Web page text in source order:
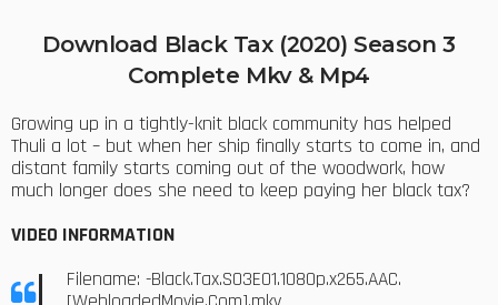
Download Black Tax (2020) Season 3
Complete Mkv & Mp4
Growing up in a tightly-knit black community has helped
Thuli a lot – but when her ship finally starts to come in, and
distant family starts coming out of the woodwork, how
much longer does she need to keep paying her black tax?
VIDEO INFORMATION
Filename: -Black.Tax.S03E01.1080p.x265.AAC.